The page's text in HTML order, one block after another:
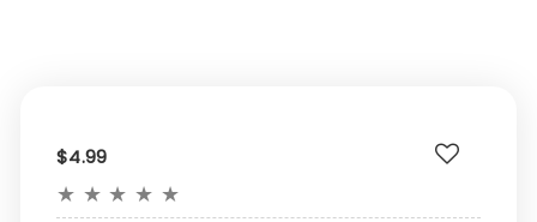
$4.99
★ ★ ★ ★ ★